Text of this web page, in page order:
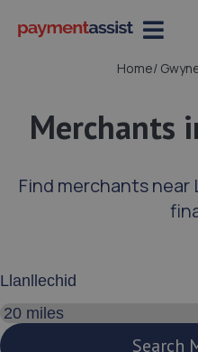
Home/
Merchants
Find merchants
Search distance
Search